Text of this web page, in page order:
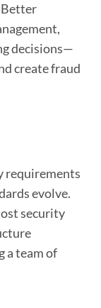
Better
decisions—
create fraud
requirements
evolve.
security
a team of